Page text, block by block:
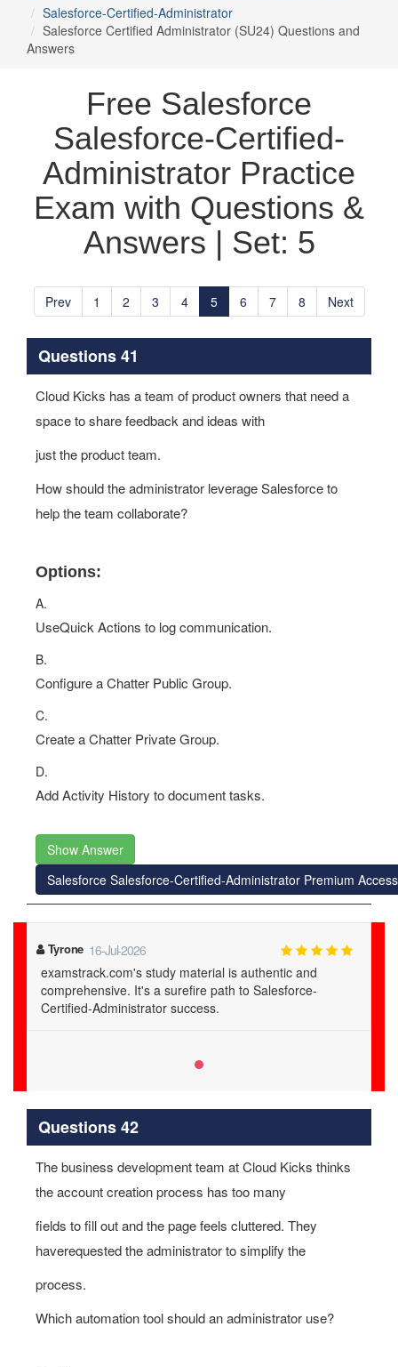
Salesforce-Certified-Administrator
Salesforce Certified Administrator (SU24) Questions and
Answers
Free Salesforce
Salesforce-Certified-
Administrator Practice
Exam with Questions &
Answers | Set: 5
Prev 1 2 3 4 5 6 7 8 Next
Questions 41
Cloud Kicks has a team of product owners that need a
space to share feedback and ideas with
just the product team.
How should the administrator leverage Salesforce to
help the team collaborate?
Options:
A.
UseQuick Actions to log communication.
B.
Configure a Chatter Public Group.
C.
Create a Chatter Private Group.
D.
Add Activity History to document tasks.
Show Answer
Salesforce Salesforce-Certified-Administrator Premium Access
Tyrone 16-Jul-2026
examstrack.com's study material is authentic and
comprehensive. It's a surefire path to Salesforce-
Certified-Administrator success.
Questions 42
The business development team at Cloud Kicks thinks
the account creation process has too many
fields to fill out and the page feels cluttered. They
haverequested the administrator to simplify the
process.
Which automation tool should an administrator use?